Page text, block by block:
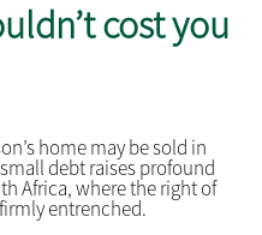
cost you
home may be sold in
debt raises profound
Africa, where the right of
entrenched.